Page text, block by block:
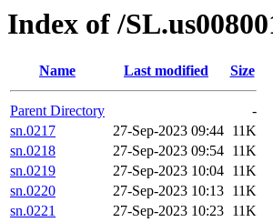
Index of /
Name Last modified Size
Parent Directory
-
sn.0217
27-Sep-2023 09:44 11K
sn.0218
27-Sep-2023 09:54 11K
sn.0219
27-Sep-2023 10:04 11K
sn.0220
27-Sep-2023 10:13 11K
sn.0221
27-Sep-2023 10:23 11K